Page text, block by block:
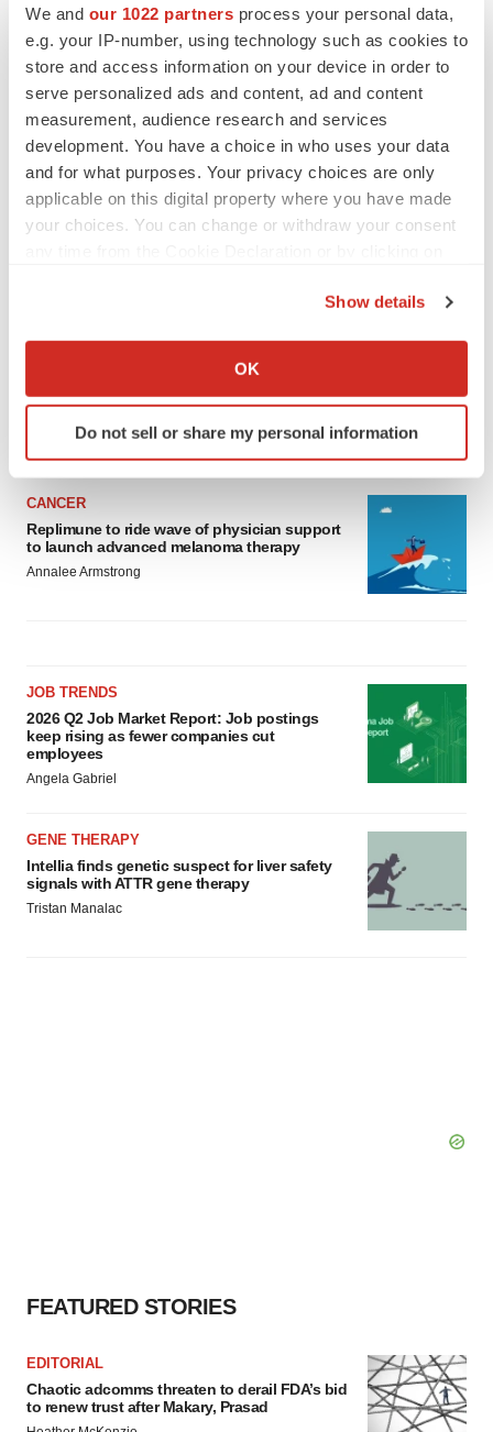
We and our 1022 partners process your personal data,
e.g. your IP-number, using technology such as cookies to
store and access information on your device in order to
serve personalized ads and content, ad and content
measurement, audience research and services
development. You have a choice in who uses your data
and for what purposes. Your privacy choices are only
applicable on this digital property where you have made
your choices. You can change or withdraw your consent
Collect information about your geographical location
Identify your device by actively scanning it for
specific characteristics (fingerprinting)
and set your preferences in the
details section.
We use cookies to enhance your experience, analyze
site traffic, and serve tailored ads. By clicking "OK", you
Show details
OK
Do not sell or share my personal information
asset
BioSpace Editorial Staff
CANCER
Replimune to ride wave of physician support
to launch advanced melanoma therapy
Annalee Armstrong
JOB TRENDS
2026 Q2 Job Market Report: Job postings
keep rising as fewer companies cut
employees
Angela Gabriel
GENE THERAPY
Intellia finds genetic suspect for liver safety
signals with ATTR gene therapy
Tristan Manalac
FEATURED STORIES
EDITORIAL
Chaotic adcomms threaten to derail FDA’s bid
to renew trust after Makary, Prasad